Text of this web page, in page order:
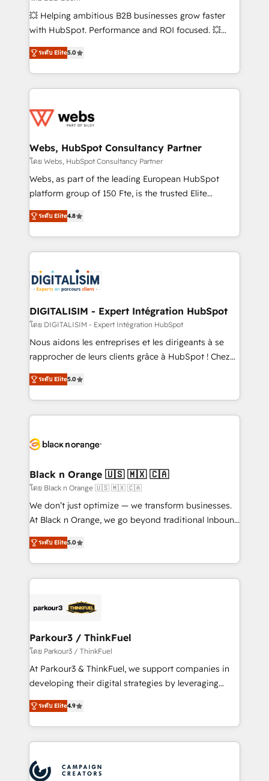
pipeline growth programs • Sales enablement tools
and CRM optimization • Retention strategies with
Execution • 750+ onboardings and 2,000+
implementations • Deep expertise across marketing,
💥 Helping ambitious B2B businesses grow faster
with HubSpot. Performance and ROI focused. 💥
BBD Boom is the HubSpot partner that can help you
to HubSpot Better. We work with your teams to
solve all your HubSpot challenges and improve user
adoption, sales process and marketing results.
the first time 🔧 Designing and optimising your
and build using HubSpot 🔌 Integrating HubSpot
with other systems 🎓 Training your teams to be
HubSpot pros 📊 Lead generation services using
HubSpot Why us? - SIX HubSpot Accreditations -
CRM, Solutions Architecture, Onboarding , Data
Migration, Custom Integration & Platform
team of 25+ experts Contact us today to help you
get more from your investment in HubSpot.
ระดับ Elite5.0
Webs, HubSpot Consultancy Partner
โดย Webs, HubSpot Consultancy Partner
Webs, as part of the leading European HubSpot
platform group of 150 Fte, is the trusted Elite
HubSpot CRM Partner offering you a roadmap on
maximizing EBITDA and achieving Commercial
Excellence. With our targeted processes, we
strengthen your digital transformation and minimize
Implementation partner, we provide expertise to
drive your business forward. Since 2015 we are fully
dedicated to HubSpot and with an experienced
team (50+), we work with reputable companies in
B2B sectors such as manufacturing, SaaS and
business services. We prepare a customized
impact of your digital transformation, including a
detailed financial rationale with a focus on ROI and
embark on a transformational journey that sets your
business up for long-term success. Unlock your
business. If not now, when?
ระดับ Elite4.8
DIGITALISIM - Expert Intégration HubSpot
โดย DIGITALISIM - Expert Intégration HubSpot
Nous aidons les entreprises et les dirigeants à se
rapprocher de leurs clients grâce à HubSpot ! Chez
DIGITALISIM, nous avons l'intime conviction que la
réussite des entreprises passe par l’innovation web,
le marketing digital, et la relation client ! C'est
pourquoi, nos experts sont à la fois capables de
référencement, votre stratégie digitale et le pilotage
projet HubSpot avec DIGITALISIM : 🧽 Nettoyage,
migration et intégration des bases de données. 🚀
Développement des interfaces avec vos logiciels
métiers ⚙️ Configuration de la plateforme HubSpot
Book Process & Guidelines utilisateurs 🎓
Formations des utilisateurs
ระดับ Elite5.0
Black n Orange 🇺🇸 🇲🇽 🇨🇦
โดย Black n Orange 🇺🇸 🇲🇽 🇨🇦
We don’t just optimize — we transform businesses.
At Black n Orange, we go beyond traditional Inbound
Marketing with our exclusive methodologies:
BOOMS and BOOST. Together, they form a powerful
combination that has driven success for over 800
businesses worldwide. As Elite HubSpot Partners, we
strategies that integrate data-driven marketing,
companies scale faster and smarter. 🔹 BOOMS:
Demand generation for all your buyers With BOOMS,
you invest in 100% of your buyers, accelerating your
growth and positioning yourself as an undisputed
transformation process A methodology designed to
implement HubSpot effectively and optimize your
record of business transformation, our growth-first
ระดับ Elite5.0
Parkour3 / ThinkFuel
โดย Parkour3 / ThinkFuel
At Parkour3 & ThinkFuel, we support companies in
developing their digital strategies by leveraging
technologies and automating their marketing and
sales processes to generate growth. Our offer spans
from Strategy to Operations. We specialize in CRM
onboarding and implementation, web design, sales
extensive experience working with tech companies
ระดับ Elite4.9